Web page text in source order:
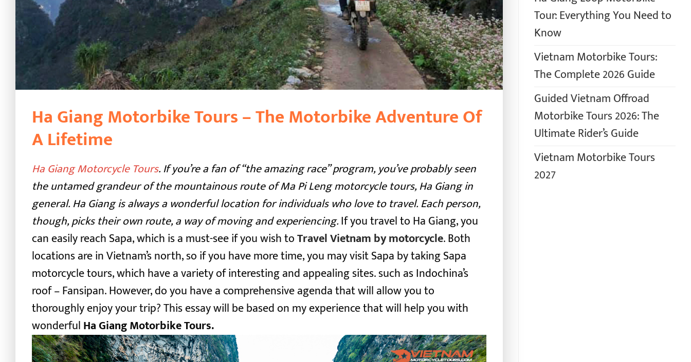
Ha Giang Motorbike Tours – The Motorbike Adventure Of
A Lifetime
Ha Giang Motorcycle Tours. If you’re a fan of “the amazing race” program, you’ve probably seen
the untamed grandeur of the mountainous route of Ma Pi Leng motorcycle tours, Ha Giang in
general. Ha Giang is always a wonderful location for individuals who love to travel. Each person,
though, picks their own route, a way of moving and experiencing.If you travel to Ha Giang, you
can easily reach Sapa, which is a must-see if you wish toTravel Vietnam by motorcycle. Both
locations are in Vietnam’s north, so if you have more time, you may visit Sapa by takingSapa
motorcycle tours, which have a variety of interesting and appealing sites. such as Indochina’s
roof – Fansipan. However, do you have a comprehensive agenda that will allow you to
thoroughly enjoy your trip? This essay will be based on my experience that will help you with
wonderful Ha Giang Motorbike Tours.
Tour: Everything You Need to
Know
Vietnam Motorbike Tours:
The Complete 2026 Guide
Guided Vietnam Offroad
Motorbike Tours 2026: The
Ultimate Rider’s Guide
Vietnam Motorbike Tours
2027